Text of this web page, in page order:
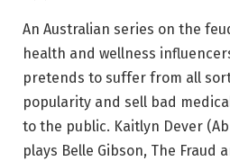
An Australian series on the
health and wellness
pretends to suffer from all
popularity and sell bad
to the public. Kaitlyn Dever
plays Belle Gibson, The Fraud